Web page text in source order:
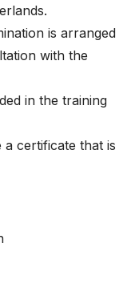
is arranged
with the
in the training
certificate that is